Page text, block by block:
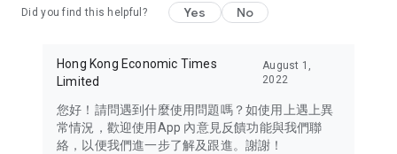
Travel – Staying abreast of issues of concern to Hong Kong
information in the Greater Bay Area, Macau, Japan, Taiwan,
Thailand, South Korea, and other destinations.
Technology – Testing the latest and trendiest tech products
such as mobile phones, computers, cameras, headphones,
Did you find this helpful? Yes No
Hong Kong Economic Times
Limited
August 1,
2022
您好！請問遇到什麼使用問題嗎？如使用上遇上異
常情況，歡迎使用App 內意見反饋功能與我們聯
絡，以便我們進一步了解及跟進。謝謝！